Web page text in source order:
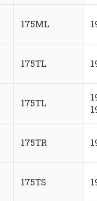
175ML
175TL
175TL
175TR
175TS